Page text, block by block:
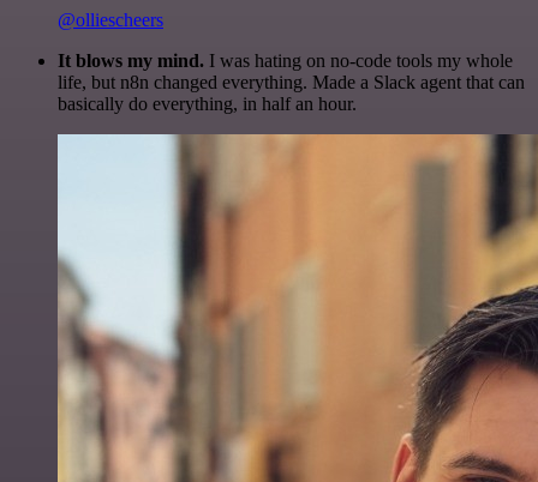
@olliescheers
It blows my mind. I was hating on no-code tools my whole
life, but n8n changed everything. Made a Slack agent that can
basically do everything, in half an hour.